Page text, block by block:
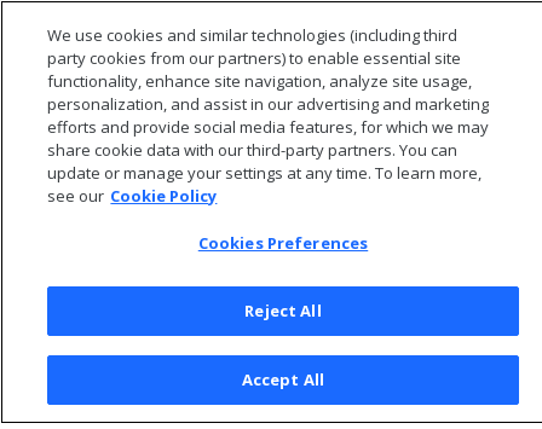
Privacy Policy
Cookies Preferences
We use cookies and similar technologies (including third
party cookies from our partners) to enable essential site
functionality, enhance site navigation, analyze site usage,
personalization, and assist in our advertising and marketing
efforts and provide social media features, for which we may
share cookie data with our third-party partners. You can
update or manage your settings at any time. To learn more,
see our Cookie Policy
Cookies Preferences
Reject All
Accept All